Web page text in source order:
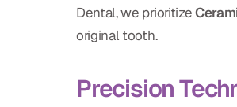
Dental, we prioritize
original tooth.
Precision